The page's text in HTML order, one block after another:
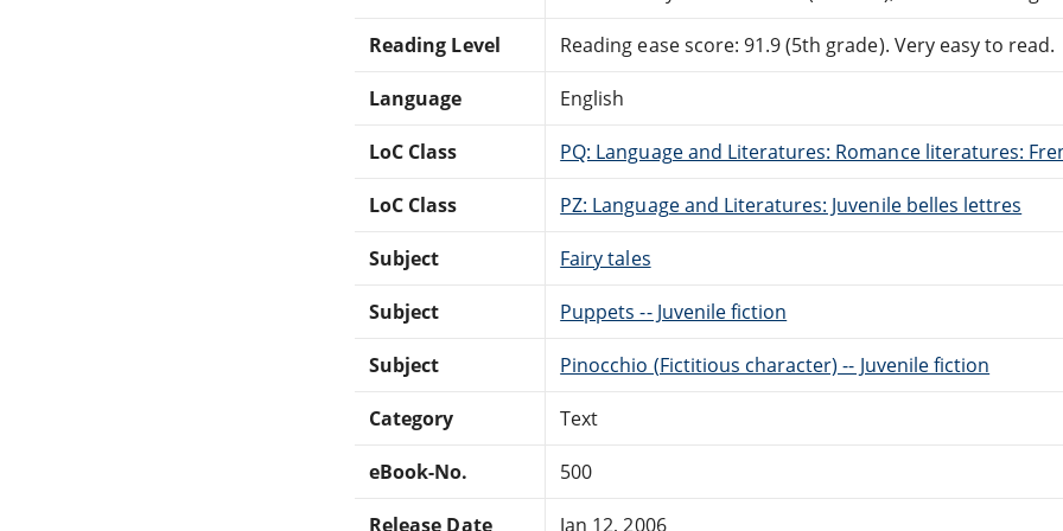
Reading Level Reading ease score: 91.9 (5th grade). Very easy to read.
Language English
LoC Class PQ: Language and Literatures: Romance literatures:
LoC Class PZ: Language and Literatures: Juvenile belles lettres
Subject Fairy tales
Subject Puppets -- Juvenile fiction
Subject Pinocchio (Fictitious character) -- Juvenile fiction
Category Text
eBook-No. 500
Release Date Jan 12, 2006